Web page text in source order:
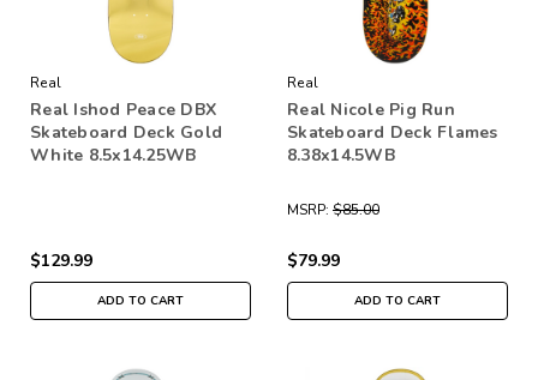
Real
Real Ishod Peace DBX
Skateboard Deck Gold
White 8.5x14.25WB
$129.99
ADD TO CART
Real
Real Nicole Pig Run
Skateboard Deck Flames
8.38x14.5WB
MSRP: $85.00
$79.99
ADD TO CART